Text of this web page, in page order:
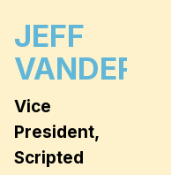
JEFF
Vice
President,
Scripted